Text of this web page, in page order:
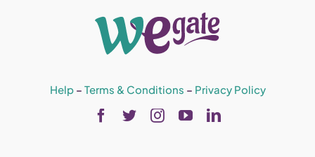
Help– Terms & Conditions – Privacy Policy